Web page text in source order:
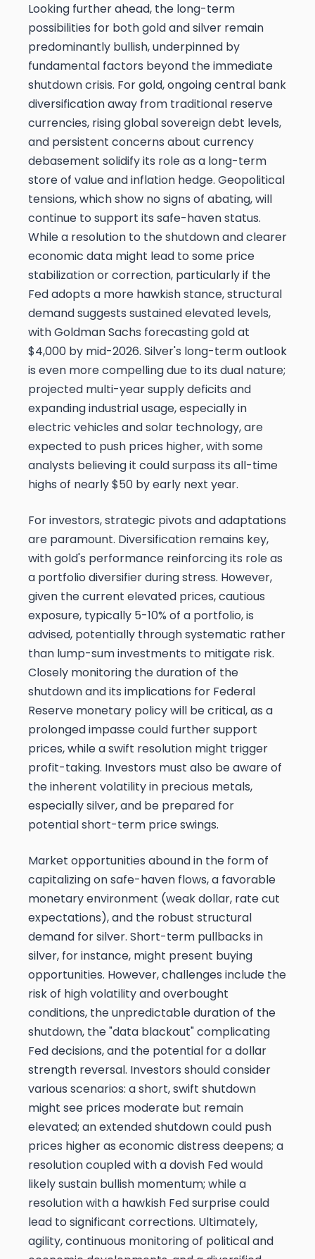
Looking further ahead, the long-term
possibilities for both gold and silver remain
predominantly bullish, underpinned by
fundamental factors beyond the immediate
shutdown crisis. For gold, ongoing central bank
diversification away from traditional reserve
currencies, rising global sovereign debt levels,
and persistent concerns about currency
debasement solidify its role as a long-term
store of value and inflation hedge. Geopolitical
tensions, which show no signs of abating, will
continue to support its safe-haven status.
While a resolution to the shutdown and clearer
economic data might lead to some price
stabilization or correction, particularly if the
Fed adopts a more hawkish stance, structural
demand suggests sustained elevated levels,
with Goldman Sachs forecasting gold at
$4,000 by mid-2026. Silver's long-term outlook
is even more compelling due to its dual nature;
projected multi-year supply deficits and
expanding industrial usage, especially in
electric vehicles and solar technology, are
expected to push prices higher, with some
analysts believing it could surpass its all-time
highs of nearly $50 by early next year.
For investors, strategic pivots and adaptations
are paramount. Diversification remains key,
with gold's performance reinforcing its role as
a portfolio diversifier during stress. However,
given the current elevated prices, cautious
exposure, typically 5-10% of a portfolio, is
advised, potentially through systematic rather
than lump-sum investments to mitigate risk.
Closely monitoring the duration of the
shutdown and its implications for Federal
Reserve monetary policy will be critical, as a
prolonged impasse could further support
prices, while a swift resolution might trigger
profit-taking. Investors must also be aware of
the inherent volatility in precious metals,
especially silver, and be prepared for
potential short-term price swings.
Market opportunities abound in the form of
capitalizing on safe-haven flows, a favorable
monetary environment (weak dollar, rate cut
expectations), and the robust structural
demand for silver. Short-term pullbacks in
silver, for instance, might present buying
opportunities. However, challenges include the
risk of high volatility and overbought
conditions, the unpredictable duration of the
shutdown, the "data blackout" complicating
Fed decisions, and the potential for a dollar
strength reversal. Investors should consider
various scenarios: a short, swift shutdown
might see prices moderate but remain
elevated; an extended shutdown could push
prices higher as economic distress deepens; a
resolution coupled with a dovish Fed would
likely sustain bullish momentum; while a
resolution with a hawkish Fed surprise could
lead to significant corrections. Ultimately,
agility, continuous monitoring of political and